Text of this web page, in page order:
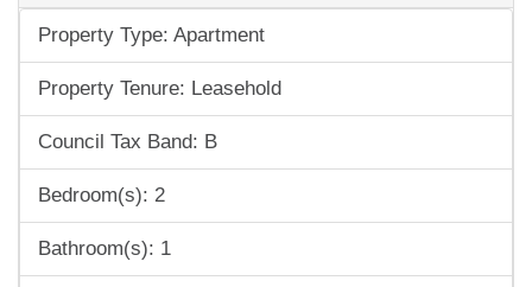
Property Type: Apartment
Property Tenure: Leasehold
Council Tax Band: B
Bedroom(s): 2
Bathroom(s): 1